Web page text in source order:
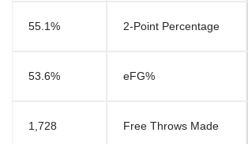
55.1% 2-Point Percentage
53.6% eFG%
1,728 Free Throws Made